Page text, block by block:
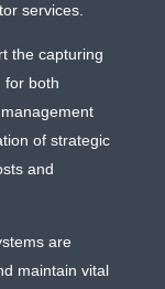
services.
the capturing
for both
of strategic
and
are
maintain vital